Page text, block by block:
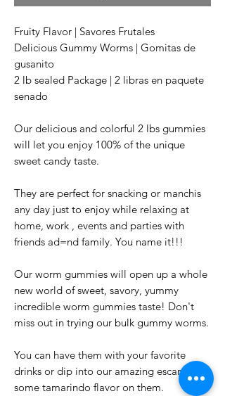
Fruity Flavor | Savores Frutales
Delicious Gummy Worms | Gomitas de
gusanito
2 lb sealed Package | 2 libras en paquete
senado
Our delicious and colorful 2 lbs gummies
will let you enjoy 100% of the unique
sweet candy taste.
They are perfect for snacking or manchis
any day just to enjoy while relaxing at
home, work , events and parties with
friends ad=nd family. You name it!!!
Our worm gummies will open up a whole
new world of sweet, savory, yummy
incredible worm gummies taste! Don't
miss out in trying our bulk gummy worms.
You can have them with your favorite
drinks or dip into our amazing escarchi for
some tamarindo flavor on them.